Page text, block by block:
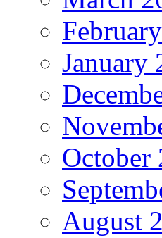
January
October
August